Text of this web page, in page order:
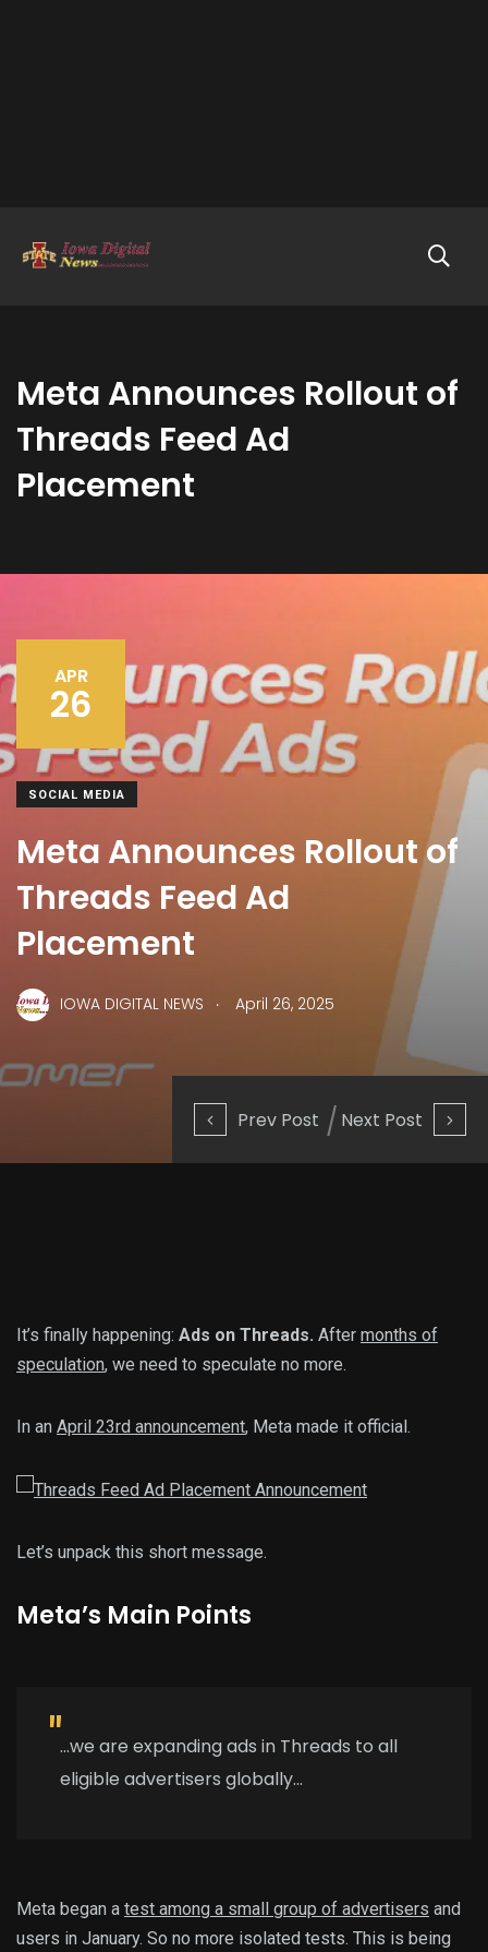
Meta Announces Rollout of
Threads Feed Ad
Placement
Prev Post Next Post
APR
26
SOCIAL MEDIA
Meta Announces Rollout of
Threads Feed Ad
Placement
IOWA DIGITAL NEWS . April 26, 2025
It’s finally happening: Ads on Threads. After months of
speculation, we need to speculate no more.
In an April 23rd announcement, Meta made it official.
Let’s unpack this short message.
Meta’s Main Points
…we are expanding ads in Threads to all
eligible advertisers globally…
Meta began a test among a small group of advertisers and
users in January. So no more isolated tests. This is being